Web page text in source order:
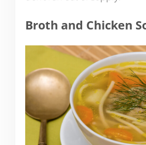
Broth and Chicken